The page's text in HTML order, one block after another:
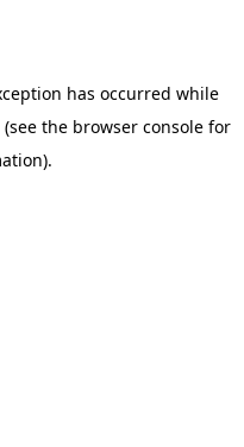
has occurred while
(see the browser consolefor